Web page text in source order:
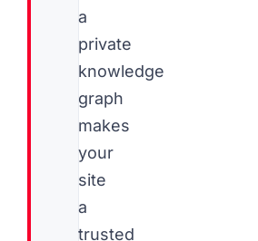
a
private
knowledge
graph
makes
your
site
a
trusted